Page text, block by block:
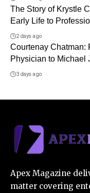
The Story of Krystle
Early Life to
2 days ago
Courtenay Chatman:
Physician to Michael
3 days ago
Apex Magazine
matter covering